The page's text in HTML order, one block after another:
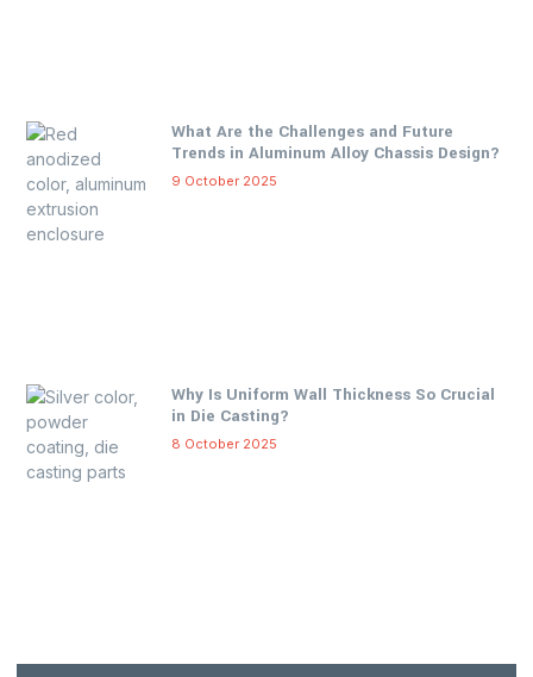
What Are the Challenges and Future
Trends in Aluminum Alloy Chassis Design?
9 October 2025
Why Is Uniform Wall Thickness So Crucial
in Die Casting?
8 October 2025